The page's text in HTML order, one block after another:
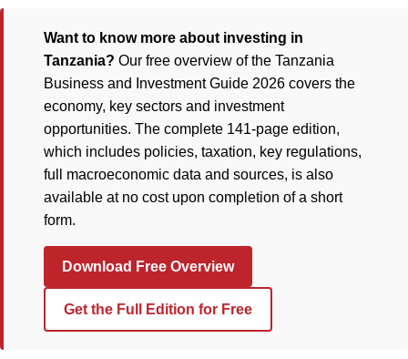
Want to know more about investing in
Tanzania? Our free overview of the Tanzania
Business and Investment Guide 2026 covers the
economy, key sectors and investment
opportunities. The complete 141-page edition,
which includes policies, taxation, key regulations,
full macroeconomic data and sources, is also
available at no cost upon completion of a short
form.
Download Free Overview
Get the Full Edition for Free